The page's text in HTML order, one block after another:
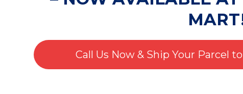
Call Us Now & Ship Your Parcel